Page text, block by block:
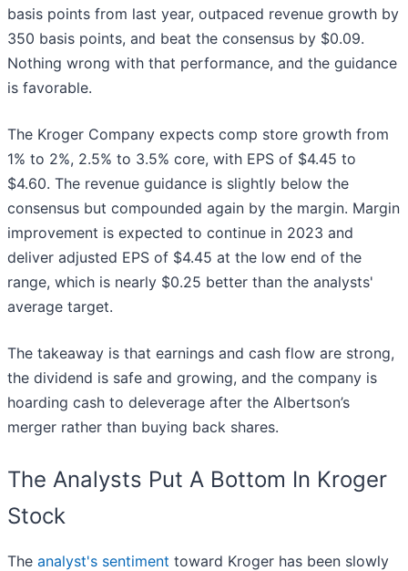
basis points from last year, outpaced revenue growth by
350 basis points, and beat the consensus by $0.09.
Nothing wrong with that performance, and the guidance
is favorable.
The Kroger Company expects comp store growth from
1% to 2%, 2.5% to 3.5% core, with EPS of $4.45 to
$4.60. The revenue guidance is slightly below the
consensus but compounded again by the margin. Margin
improvement is expected to continue in 2023 and
deliver adjusted EPS of $4.45 at the low end of the
range, which is nearly $0.25 better than the analysts'
average target.
The takeaway is that earnings and cash flow are strong,
the dividend is safe and growing, and the company is
hoarding cash to deleverage after the Albertson’s
merger rather than buying back shares.
The Analysts Put A Bottom In Kroger
Stock
The analyst's sentiment toward Kroger has been slowly